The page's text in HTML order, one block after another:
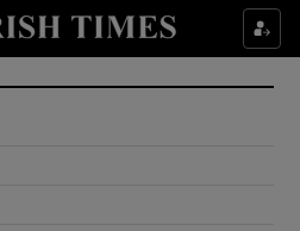
Show Culture sub sections
Show Environment sub sections